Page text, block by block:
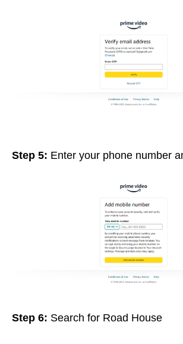
Step 5: Enter your phone number
Step 6: Search for Road House